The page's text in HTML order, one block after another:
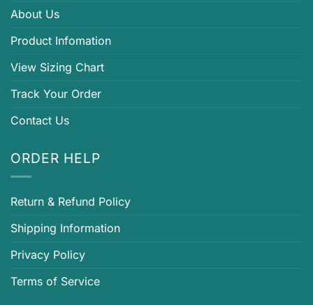
About Us
Product Infomation
View Sizing Chart
Track Your Order
Contact Us
ORDER HELP
Return & Refund Policy
Shipping Information
Privacy Policy
Terms of Service